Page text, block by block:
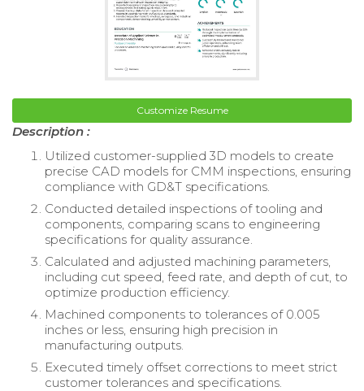
Customize Resume
Description :
Utilized customer-supplied 3D models to create
precise CAD models for CMM inspections, ensuring
compliance with GD&T specifications.
Conducted detailed inspections of tooling and
components, comparing scans to engineering
specifications for quality assurance.
Calculated and adjusted machining parameters,
including cut speed, feed rate, and depth of cut, to
optimize production efficiency.
Machined components to tolerances of 0.005
inches or less, ensuring high precision in
manufacturing outputs.
Executed timely offset corrections to meet strict
customer tolerances and specifications.